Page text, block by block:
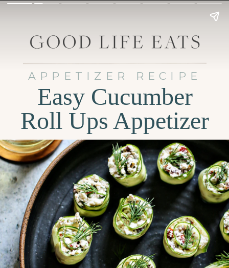
APPETIZER RECIPE
Easy Cucumber
Roll Ups Appetizer